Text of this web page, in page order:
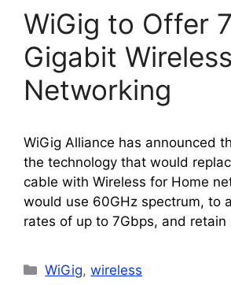
WiGig to Offer 7
Gigabit
Networking
WiGig Alliance has announced
the technology that would
cable with Wireless for Home
would use 60GHz spectrum, to
rates of up to 7Gbps, and retain
Categories
WiGig,wireless